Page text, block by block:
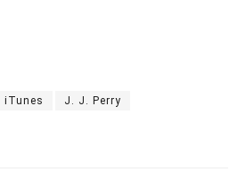
iTunes J. J. Perry